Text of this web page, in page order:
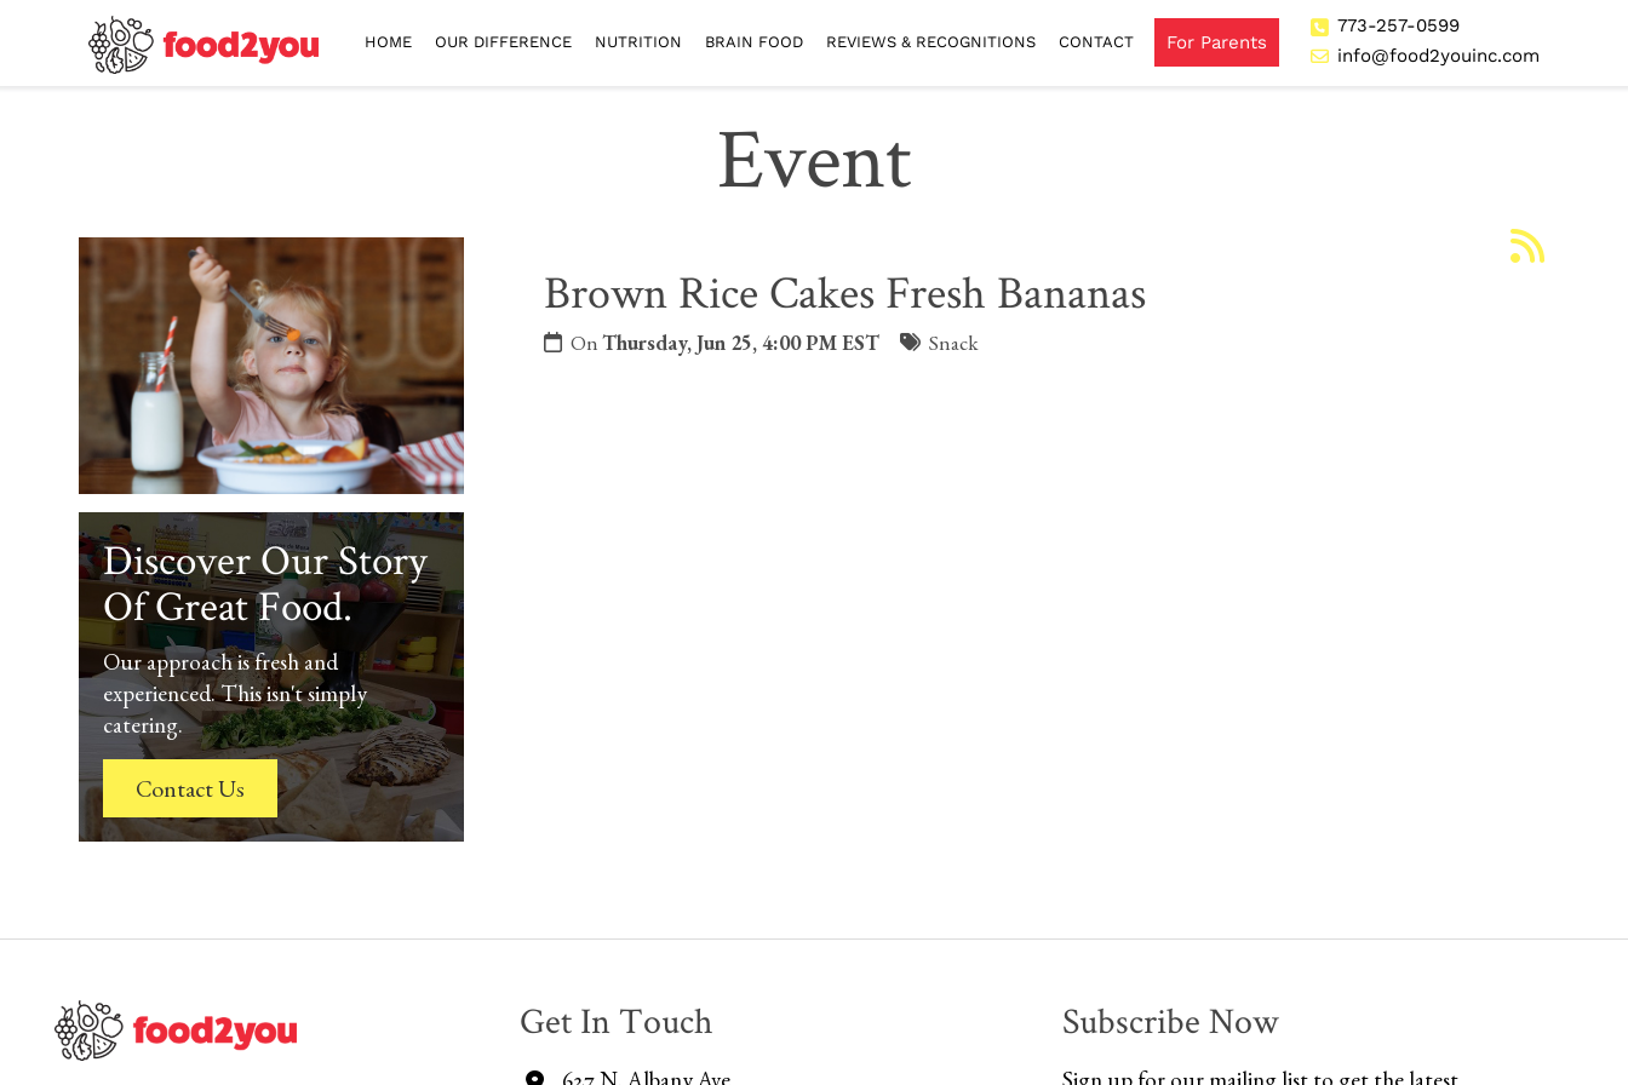
HOME OUR DIFFERENCE NUTRITION BRAIN FOOD REVIEWS & RECOGNITIONS CONTACT For Parents
773-257-0599
info@food2youinc.com
Event
Brown Rice Cakes Fresh Bananas
OnThursday, Jun 25, 4:00 PM EST Snack
Discover Our Story
Of Great Food.
Our approach is fresh and
experienced. This isn't simply
catering.
Contact Us
Get In Touch Subscribe Now